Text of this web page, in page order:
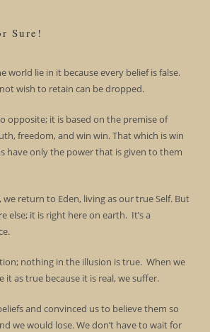
Sure!
world lie in it because every belief is false.
wish to retain can be dropped.
opposite; it is based on the premise of
freedom, and win win. That which is win
have only the power that is given to them
return to Eden, living as our true Self. But
else; it is right here on earth. It’s a
nothing in the illusion is true. When we
it as true because it is real, we suffer.
and convinced us to believe them so
we would lose. We don’t have to wait for